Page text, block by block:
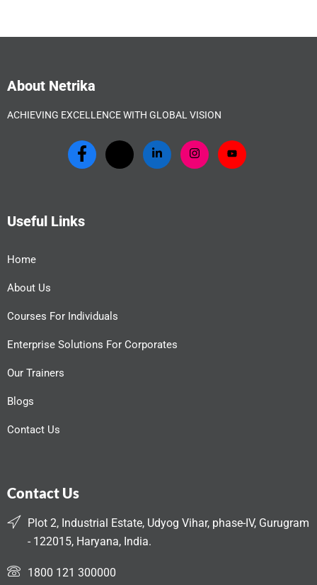
About Netrika
ACHIEVING EXCELLENCE WITH GLOBAL VISION
Useful Links
Home
About Us
Courses For Individuals
Enterprise Solutions For Corporates
Our Trainers
Blogs
Contact Us
Contact Us
Plot 2, Industrial Estate, Udyog Vihar, phase-IV, Gurugram
- 122015, Haryana, India.
1800 121 300000